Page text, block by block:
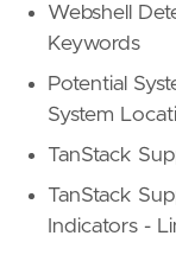
Webshell
Keywords
Potential
System
TanStack
TanStack
Indicators -